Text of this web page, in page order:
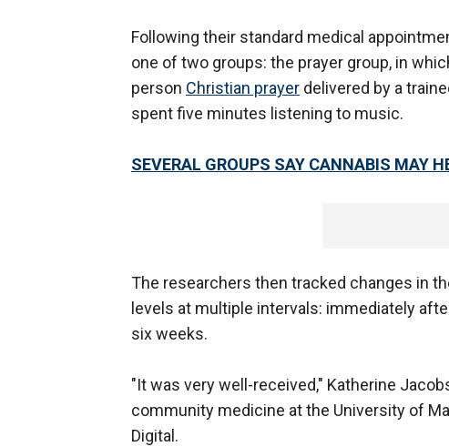
Following their standard medical
one of two groups: the prayer group, in
person Christian prayer delivered by a
spent five minutes listening to music.
SEVERAL GROUPS SAY CANNABIS MAY
The researchers then tracked changes in
levels at multiple intervals: immediately
six weeks.
"It was very well-received," Katherine
community medicine at the University of
Digital.